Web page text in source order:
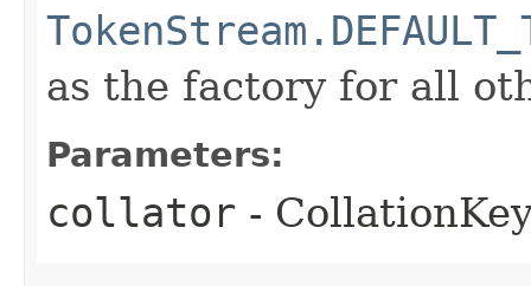
as the factory for all
Parameters:
collator -